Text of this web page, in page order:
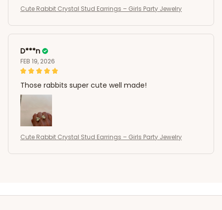
Cute Rabbit Crystal Stud Earrings – Girls Party Jewelry
D***n
FEB 19, 2026
Those rabbits super cute well made!
Cute Rabbit Crystal Stud Earrings – Girls Party Jewelry